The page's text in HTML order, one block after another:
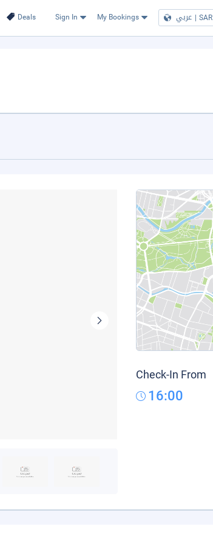
Deals Sign In My Bookings عربي | SAR
Check-In From
16:00